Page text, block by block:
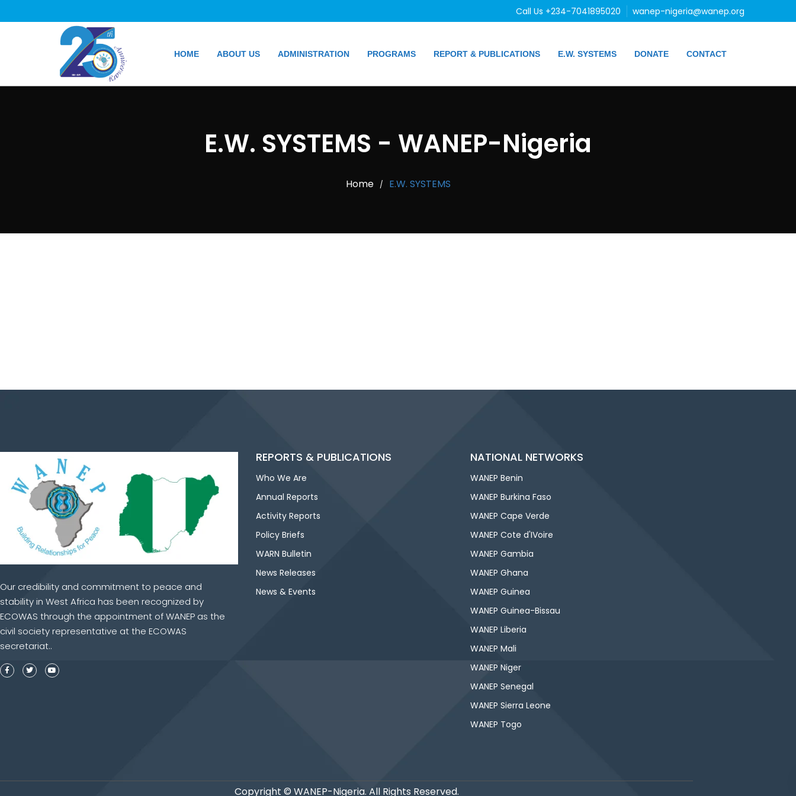
Call Us +234-7041895020 wanep-nigeria@wanep.org
HOME ABOUT US ADMINISTRATION PROGRAMS REPORT & PUBLICATIONS E.W. SYSTEMS DONATE CONTACT
E.W. SYSTEMS - WANEP-Nigeria
Home / E.W. SYSTEMS
Our credibility and commitment to peace and
stability in West Africa has been recognized by
ECOWAS through the appointment of WANEP as the
civil society representative at the ECOWAS
secretariat..
REPORTS & PUBLICATIONS
Who We Are
Annual Reports
Activity Reports
Policy Briefs
WARN Bulletin
News Releases
News & Events
NATIONAL NETWORKS
WANEP Benin
WANEP Burkina Faso
WANEP Cape Verde
WANEP Cote d'IVoire
WANEP Gambia
WANEP Ghana
WANEP Guinea
WANEP Guinea-Bissau
WANEP Liberia
WANEP Mali
WANEP Niger
WANEP Senegal
WANEP Sierra Leone
WANEP Togo
Copyright © WANEP-Nigeria. All Rights Reserved.